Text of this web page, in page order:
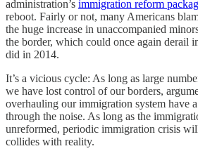
administration’s immigration reform
reboot. Fairly or not, many Americans
the huge increase in unaccompanied
the border, which could once again derail
did in 2014.
It’s a vicious cycle: As long as large
we have lost control of our borders,
overhauling our immigration system have
through the noise. As long as the
unreformed, periodic immigration crisis
collides with reality.